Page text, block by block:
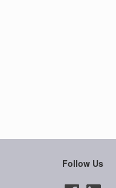
Follow Us